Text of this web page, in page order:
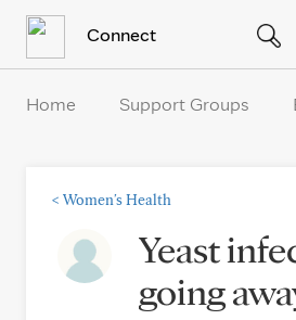
Connect
Home Support Groups
< Women's Health
Yeast
going